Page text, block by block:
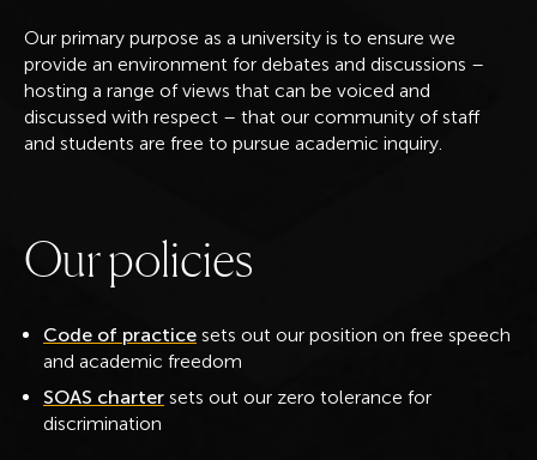
Our primary purpose as a university is to ensure we
provide an environment for debates and discussions –
hosting a range of views that can be voiced and
discussed with respect – that our community of staff
and students are free to pursue academic inquiry.
Ourpolicies
Code of practice sets out our position on free speech
and academic freedom
SOAS charter sets out our zero tolerance for
discrimination